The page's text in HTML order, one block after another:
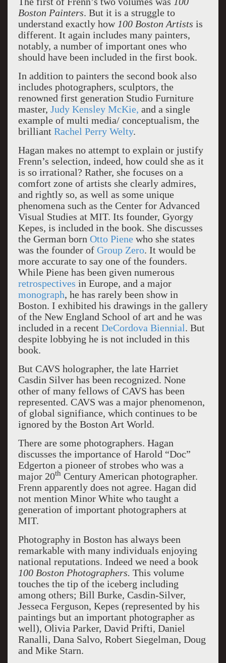
Boston Painters. But it is a struggle to
understand exactly how 100 Boston Artists is
different. It again includes many painters,
notably, a number of important ones who
should have been included in the first book.
In addition to painters the second book also
includes photographers, sculptors, the
renowned first generation Studio Furniture
master, Judy Kensley McKie, and a single
example of multi media/ conceptualism, the
brilliant Rachel Perry Welty.
Hagan makes no attempt to explain or justify
Frenn’s selection, indeed, how could she as it
is so irrational? Rather, she focuses on a
comfort zone of artists she clearly admires,
and rightly so, as well as some unique
phenomena such as the Center for Advanced
Visual Studies at MIT. Its founder, Gyorgy
Kepes, is included in the book. She discusses
the German born Otto Pienewho she states
was the founder of Group Zero. It would be
more accurate to say one of the founders.
While Piene has been given numerous
retrospectives in Europe, and a major
monograph, he has rarely been show in
Boston. I exhibited his drawings in the gallery
of the New England School of art and he was
included in a recent DeCordova Biennial. But
despite lobbying he is not included in this
book.
But CAVS holographer, the late Harriet
Casdin Silver has been recognized. None
other of many fellows of CAVS has been
represented. CAVS was a major phenomenon,
of global signifiance, which continues to be
ignored by the Boston Art World.
There are some photographers. Hagan
discusses the importance of Harold “Doc”
Edgerton a pioneer of strobes who was a
major 20th Century American photographer.
Frenn apparently does not agree. Hagan did
not mention Minor White who taught a
generation of important photographers at
MIT.
Photography in Boston has always been
remarkable with many individuals enjoying
national reputations. Indeed we need a book
100 Boston Photographers. This volume
touches the tip of the iceberg including
among others; Bill Burke, Casdin-Silver,
Jesseca Ferguson, Kepes (represented by his
paintings but an important photographer as
well), Olivia Parker, David Prifti, Daniel
Ranalli, Dana Salvo, Robert Siegelman, Doug
and Mike Starn.